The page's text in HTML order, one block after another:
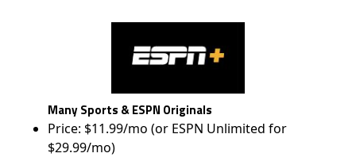
Many Sports & ESPN Originals
Price: $11.99/mo (or ESPN Unlimited for
$29.99/mo)